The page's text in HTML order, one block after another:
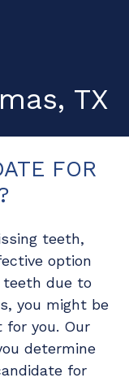
TX
FOR
teeth,
option
teeth due to
you might be
for you. Our
determine
for